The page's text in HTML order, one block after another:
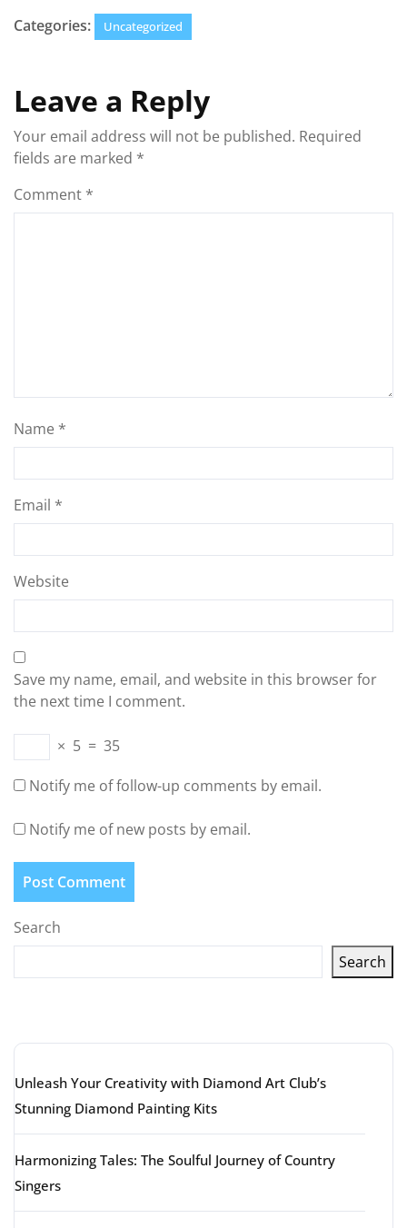
Categories:
Uncategorized
Leave a Reply
Your email address will not be published. Required
fields are marked *
Comment *
Name *
Email *
Website
Save my name, email, and website in this browser for
the next time I comment.
× 5 = 35
Notify me of follow-up comments by email.
Notify me of new posts by email.
Search
Search
Unleash Your Creativity with Diamond Art Club’s
Stunning Diamond Painting Kits
Harmonizing Tales: The Soulful Journey of Country
Singers